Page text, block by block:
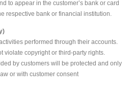
to appear in the customer’s bank or card
respective bank or financial institution.
performed through their accounts.
violate copyright or third-party rights.
by customers will be protected and only
or with customer consent